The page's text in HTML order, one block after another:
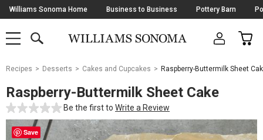
Skip
Navigation
Williams Sonoma Home Business to Business Pottery Barn
SHOP
SHOP
MAIN
OPEN
CART
Main
Starts
Here
Recipes Desserts Cakes and Cupcakes Raspberry-Buttermilk Sheet
Raspberry-Buttermilk Sheet Cake
Be the first to Write a Review
Save